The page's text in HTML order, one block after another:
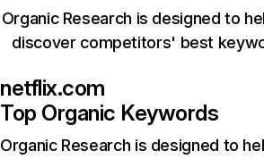
Organic Research is designed to
discover competitors' best
netflix.com
Top Organic Keywords
Organic Research is designed to